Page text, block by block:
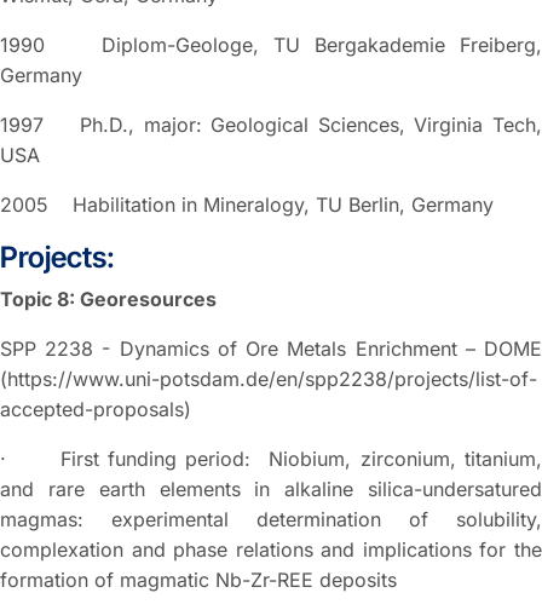
1990 Diplom-Geologe, TU Bergakademie Freiberg,
Germany
1997 Ph.D., major: Geological Sciences, Virginia Tech,
USA
2005 Habilitation in Mineralogy, TU Berlin, Germany
Projects:
Topic 8: Georesources
SPP 2238 - Dynamics of Ore Metals Enrichment – DOME
(https://www.uni-potsdam.de/en/spp2238/projects/list-of-
accepted-proposals)
· First funding period: Niobium, zirconium, titanium,
and rare earth elements in alkaline silica-undersatured
magmas: experimental determination of solubility,
complexation and phase relations and implications for the
formation of magmatic Nb-Zr-REE deposits